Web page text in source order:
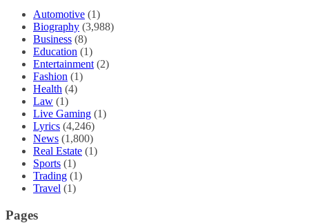
Automotive (1)
Biography (3,988)
Business (8)
Education (1)
Entertainment (2)
Fashion (1)
Health (4)
Law (1)
Live Gaming (1)
Lyrics (4,246)
News (1,800)
Real Estate (1)
Sports (1)
Trading (1)
Travel (1)
Pages